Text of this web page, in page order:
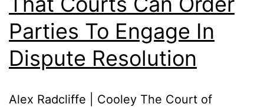
Parties To Engage In
Dispute Resolution
Alex Radcliffe | Cooley The Court of